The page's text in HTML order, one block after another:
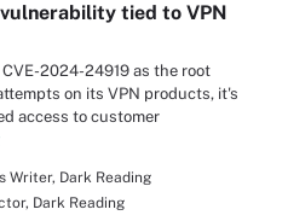
tied to VPN
2024-24919 as the root
on its VPN products, it's
access to customer
Writer, Dark Reading
Dark Reading